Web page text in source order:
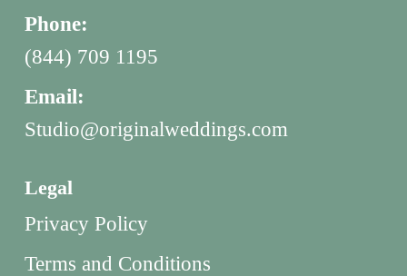
Phone:
(844) 709 1195
Email:
Studio@originalweddings.com
Legal
Privacy Policy
Terms and Conditions